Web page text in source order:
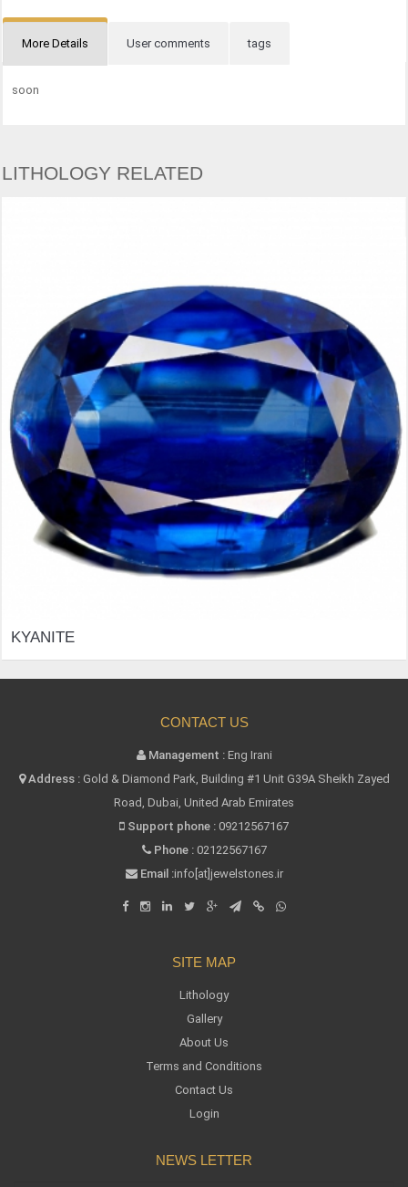
More Details User comments tags
soon
LITHOLOGY RELATED
KYANITE
CONTACT US
Management :Eng Irani
Address :Gold & Diamond Park, Building #1 Unit G39A Sheikh Zayed
Road, Dubai, United Arab Emirates
Support phone : 09212567167
Phone : 02122567167
Email :info[at]jewelstones.ir
SITE MAP
Lithology
Gallery
About Us
Terms and Conditions
Contact Us
Login
NEWS LETTER